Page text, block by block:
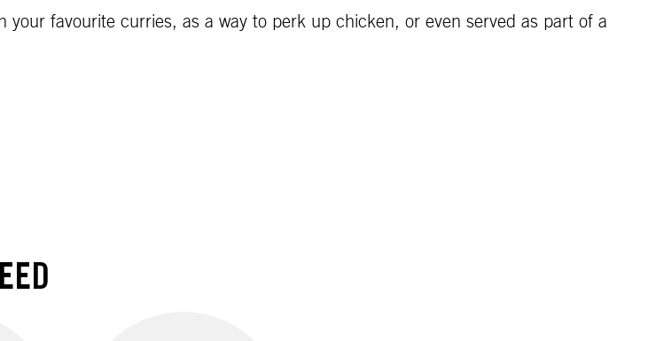
your favourite curries, as a way to perk up chicken, or even served as part of a